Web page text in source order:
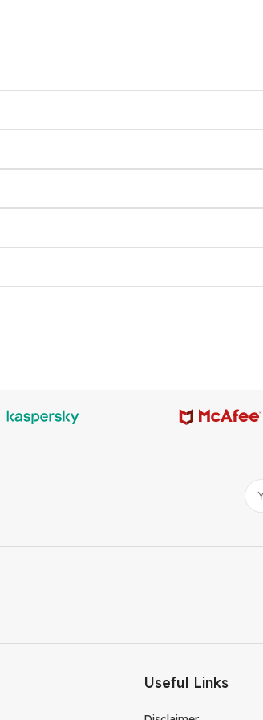
Useful Links